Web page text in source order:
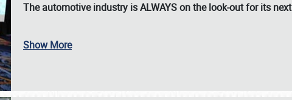
The automotive industry isALWAYSon the look-out for its
Show More